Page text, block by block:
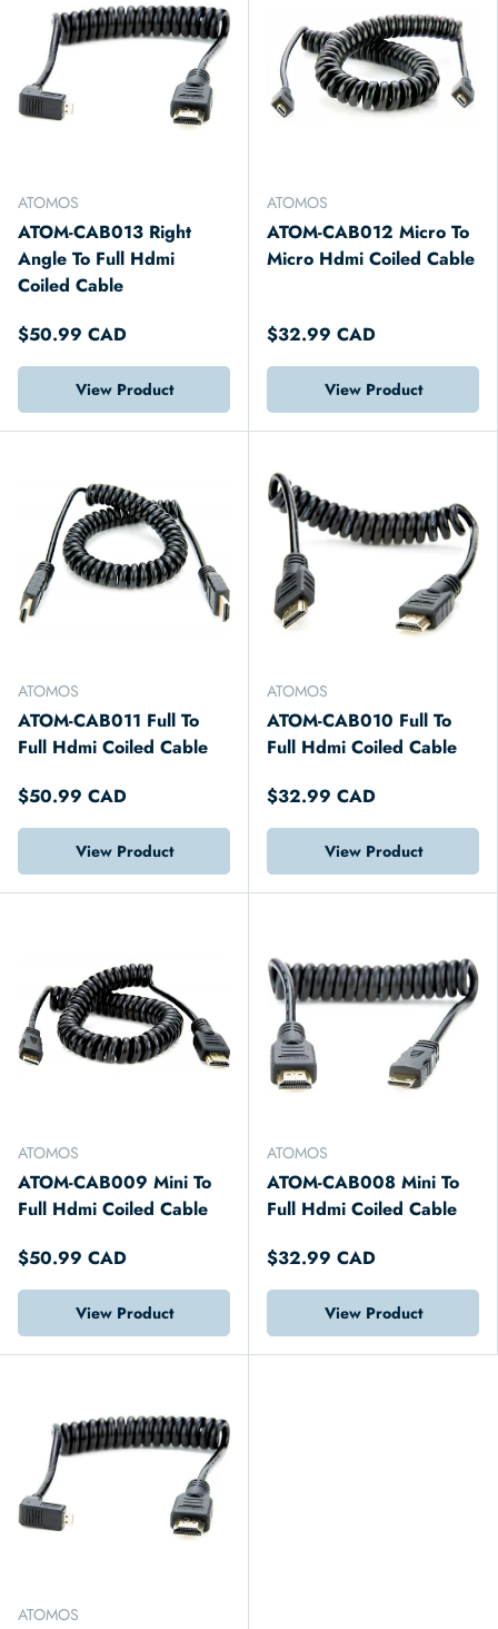
ATOMOS
ATOM-CAB013 Right
Angle To Full Hdmi
Coiled Cable
$50.99 CAD
View Product
ATOMOS
ATOM-CAB012 Micro To
Micro Hdmi Coiled Cable
$32.99 CAD
View Product
ATOMOS
ATOM-CAB011 Full To
Full Hdmi Coiled Cable
$50.99 CAD
View Product
ATOMOS
ATOM-CAB010 Full To
Full Hdmi Coiled Cable
$32.99 CAD
View Product
ATOMOS
ATOM-CAB009 Mini To
Full Hdmi Coiled Cable
$50.99 CAD
View Product
ATOMOS
ATOM-CAB008 Mini To
Full Hdmi Coiled Cable
$32.99 CAD
View Product
ATOMOS